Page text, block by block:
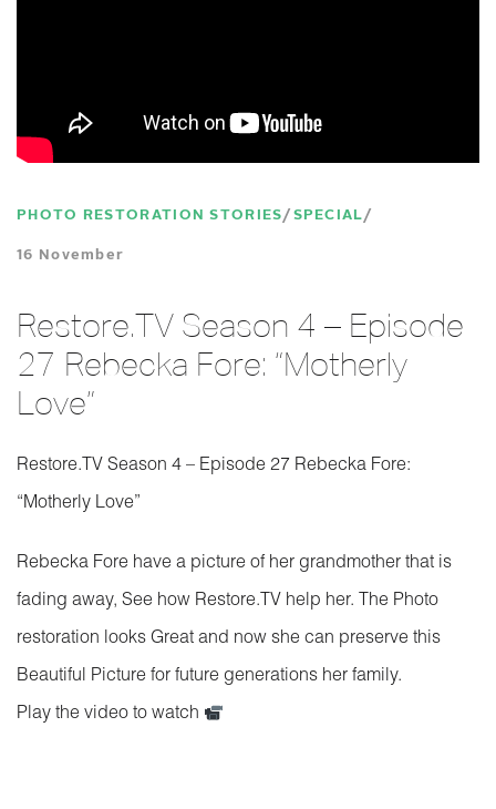
PHOTO RESTORATION STORIES SPECIAL
16 November
Restore.TV Season 4 – Episode
27 Rebecka Fore: “Motherly
Love”
Restore.TV Season 4 – Episode 27 Rebecka Fore:
“Motherly Love”
Rebecka Fore have a picture of her grandmother that is
fading away, See how Restore.TV help her. The Photo
restoration looks Great and now she can preserve this
Beautiful Picture for future generations her family.
Play the video to watch